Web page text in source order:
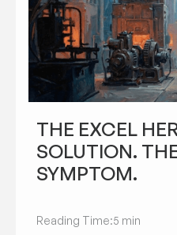
THE EXCEL
SOLUTION.
SYMPTOM.
Reading Time:5 min